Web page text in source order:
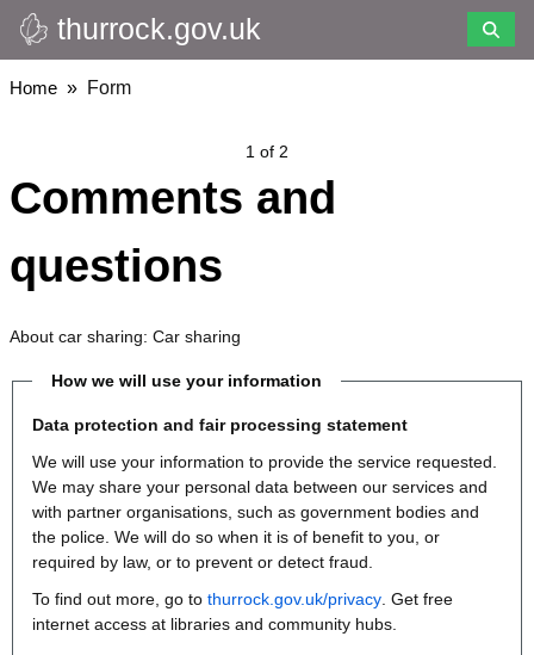
Skip
to
main
thurrock.gov.uk
Breadcrumbs
Home Form
1 of 2
Comments and
questions
About car sharing: Car sharing
How we will use your information
Data protection and fair processing statement
We will use your information to provide the service requested.
We may share your personal data between our services and
with partner organisations, such as government bodies and
the police. We will do so when it is of benefit to you, or
required by law, or to prevent or detect fraud.
To find out more, go to thurrock.gov.uk/privacy . Get free
internet access at libraries and community hubs.